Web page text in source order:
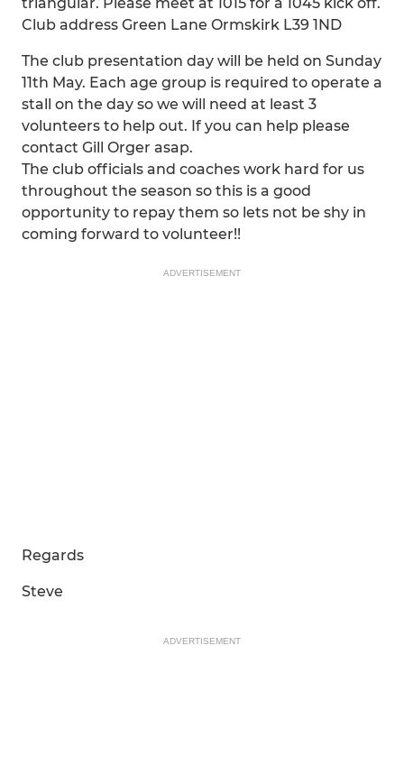
Club address Green Lane Ormskirk L39 1ND
The club presentation day will be held on Sunday
11th May. Each age group is required to operate a
stall on the day so we will need at least 3
volunteers to help out. If you can help please
contact Gill Orger asap.
The club officials and coaches work hard for us
throughout the season so this is a good
opportunity to repay them so lets not be shy in
coming forward to volunteer!!
ADVERTISEMENT
Regards
Steve
ADVERTISEMENT